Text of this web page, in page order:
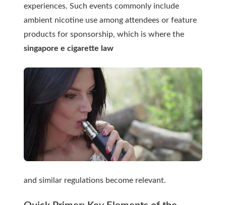
experiences. Such events commonly include
ambient nicotine use among attendees or feature
products for sponsorship, which is where the
singapore e cigarette law
and similar regulations become relevant.